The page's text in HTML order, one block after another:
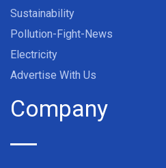
Sustainability
Pollution-Fight-News
Electricity
Advertise With Us
Company